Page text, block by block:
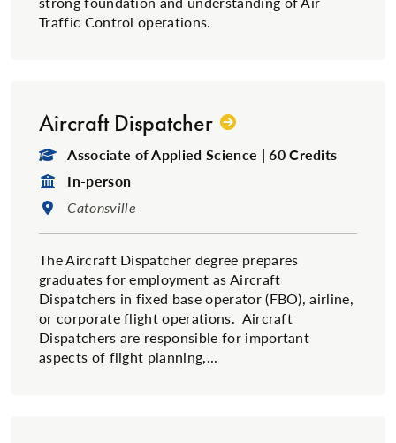
Traffic Control operations.
Aircraft Dispatcher
Degree Type:
Associate of Applied Science | 60 Credits
Format:
In-person
Location:
Catonsville
The Aircraft Dispatcher degree prepares
graduates for employment as Aircraft
Dispatchers in fixed base operator (FBO), airline,
or corporate flight operations. Aircraft
Dispatchers are responsible for important
aspects of flight planning,...